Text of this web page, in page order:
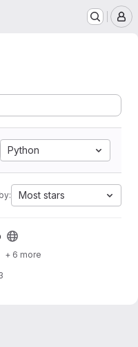
Python
Most stars
+ 6 more